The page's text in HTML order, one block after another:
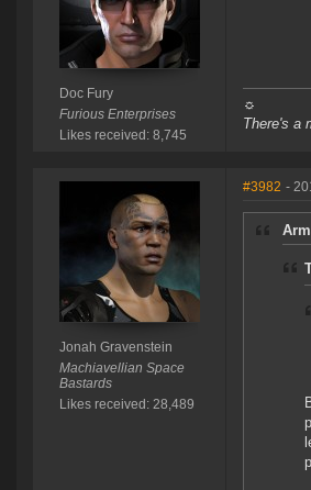
Doc Fury
Furious Enterprises
Likes received: 8,745
☼
There's a
Jonah Gravenstein
Machiavellian Space
Bastards
Likes received: 28,489
#3982 -